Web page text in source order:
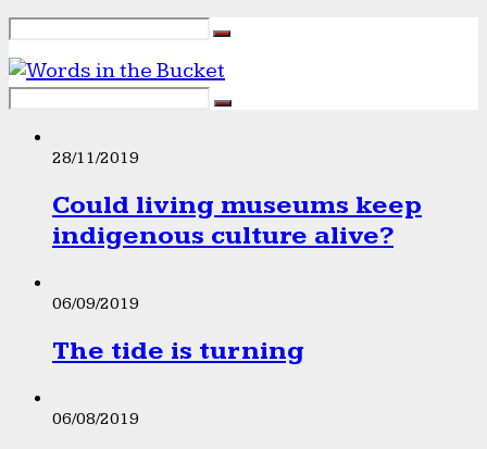
28/11/2019
Could living museums keep
indigenous culture alive?
06/09/2019
The tide is turning
06/08/2019